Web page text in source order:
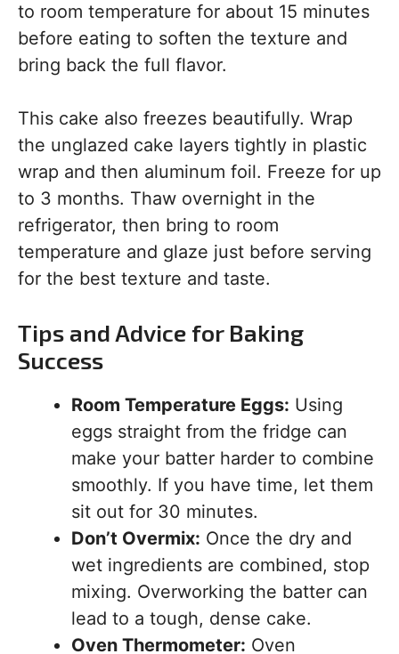
to room temperature for about 15 minutes
before eating to soften the texture and
bring back the full flavor.
This cake also freezes beautifully. Wrap
the unglazed cake layers tightly in plastic
wrap and then aluminum foil. Freeze for up
to 3 months. Thaw overnight in the
refrigerator, then bring to room
temperature and glaze just before serving
for the best texture and taste.
Tips and Advice for Baking
Success
Room Temperature Eggs: Using
eggs straight from the fridge can
make your batter harder to combine
smoothly. If you have time, let them
sit out for 30 minutes.
Don’t Overmix: Once the dry and
wet ingredients are combined, stop
mixing. Overworking the batter can
lead to a tough, dense cake.
Oven Thermometer: Oven